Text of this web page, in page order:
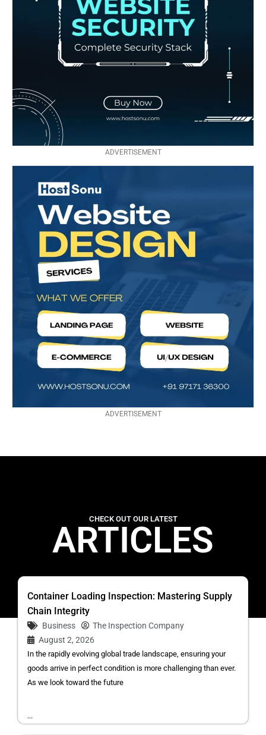
ADVERTISEMENT
ADVERTISEMENT
CHECK OUT OUR LATEST
ARTICLES
Container Loading Inspection: Mastering Supply
Chain Integrity
Business
The Inspection Company
August 2, 2026
In the rapidly evolving global trade landscape, ensuring your
goods arrive in perfect condition is more challenging than ever.
As we look toward the future
...